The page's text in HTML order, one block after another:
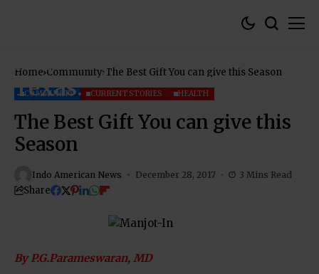
Home Community The Best Gift You can give this Season
COMMUNITY CURRENT STORIES HEALTH
The Best Gift You can give this
Season
Indo American News December 28, 2017 3 Mins Read
Share
By P.G.Parameswaran, MD